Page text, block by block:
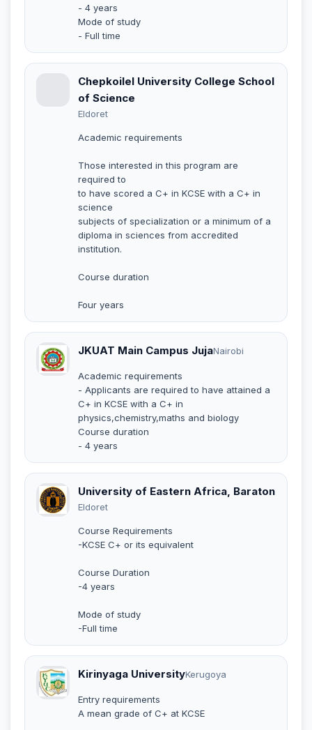
- 4 years
Mode of study
- Full time
Chepkoilel University College School
of Science
Eldoret
Academic requirements
Those interested in this program are
required to
to have scored a C+ in KCSE with a C+ in
science
subjects of specialization or a minimum of a
diploma in sciences from accredited
institution.
Course duration
Four years
JKUAT Main Campus JujaNairobi
Academic requirements
- Applicants are required to have attained a
C+ in KCSE with a C+ in
physics,chemistry,maths and biology
Course duration
- 4 years
University of Eastern Africa, Baraton
Eldoret
Course Requirements
-KCSE C+ or its equivalent
Course Duration
-4 years
Mode of study
-Full time
Kirinyaga UniversityKerugoya
Entry requirements
A mean grade of C+ at KCSE